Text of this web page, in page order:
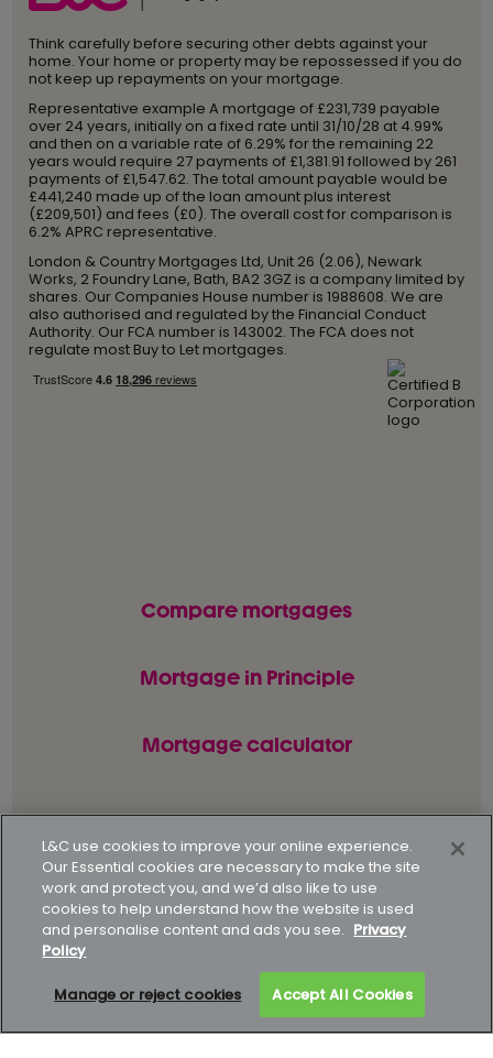
Think carefully before securing other debts against your
home. Your home or property may be repossessed if you do
not keep up repayments on your mortgage.
Representative example A mortgage of £231,739 payable
over 24 years, initially on a fixed rate until 31/10/28 at 4.99%
and then on a variable rate of 6.29% for the remaining 22
years would require 27 payments of £1,381.91 followed by 261
payments of £1,547.62. The total amount payable would be
£441,240 made up of the loan amount plus interest
(£209,501) and fees (£0). The overall cost for comparison is
6.2% APRC representative.
London & Country Mortgages Ltd, Unit 26 (2.06), Newark
Works, 2 Foundry Lane, Bath, BA2 3GZ is a company limited by
shares. Our Companies House number is 1988608. We are
also authorised and regulated by the Financial Conduct
Authority. Our FCA number is 143002. The FCA does not
regulate most Buy to Let mortgages.
Compare mortgages
Mortgage in Principle
Mortgage calculator
© L&C Mortgages 2026. All rights reserved.
Privacy statement Terms of business
Keyfacts Modern slavery policy
Gender pay gap report
How to complain Complaints data
L&C use cookies to improve your online experience.
Our Essential cookies are necessary to make the site
work and protect you, and we’d also like to use
cookies to help understand how the website is used
and personalise content and ads you see. Privacy
Policy
Manage or reject cookies Accept All Cookies